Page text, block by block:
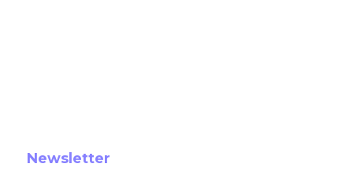
Newsletter